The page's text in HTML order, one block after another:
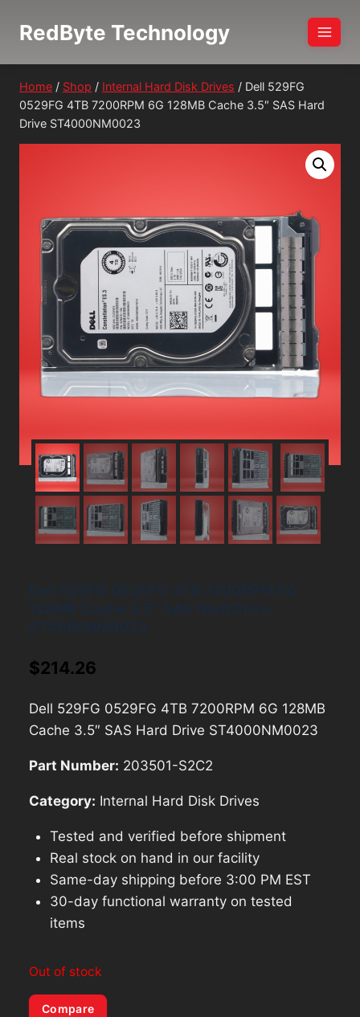
RedByte Technology
Home / Shop / Internal Hard Disk Drives / Dell 529FG
0529FG 4TB 7200RPM 6G 128MB Cache 3.5″ SAS Hard
Drive ST4000NM0023
$214.26
Dell 529FG 0529FG 4TB 7200RPM 6G 128MB
Cache 3.5″ SAS Hard Drive ST4000NM0023
Part Number: 203501-S2C2
Category: Internal Hard Disk Drives
Tested and verified before shipment
Real stock on hand in our facility
Same-day shipping before 3:00 PM EST
30-day functional warranty on tested
items
Out of stock
Compare